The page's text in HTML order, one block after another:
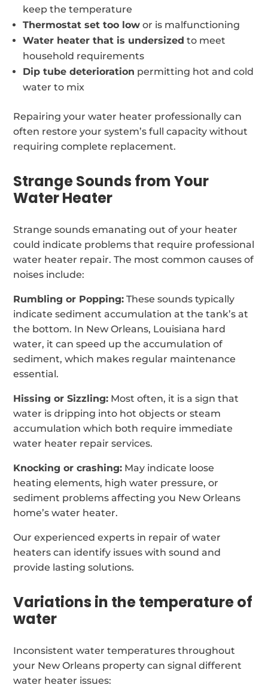
keep the temperature
Thermostat set too low or is malfunctioning
Water heater that is undersized to meet
household requirements
Dip tube deterioration permitting hot and cold
water to mix
Repairing your water heater professionally can
often restore your system’s full capacity without
requiring complete replacement.
Strange Sounds from Your
Water Heater
Strange sounds emanating out of your heater
could indicate problems that require professional
water heater repair. The most common causes of
noises include:
Rumbling or Popping: These sounds typically
indicate sediment accumulation at the tank’s at
the bottom. In New Orleans, Louisiana hard
water, it can speed up the accumulation of
sediment, which makes regular maintenance
essential.
Hissing or Sizzling: Most often, it is a sign that
water is dripping into hot objects or steam
accumulation which both require immediate
water heater repair services.
Knocking or crashing: May indicate loose
heating elements, high water pressure, or
sediment problems affecting you New Orleans
home’s water heater.
Our experienced experts in repair of water
heaters can identify issues with sound and
provide lasting solutions.
Variations in the temperature of
water
Inconsistent water temperatures throughout
your New Orleans property can signal different
water heater issues: